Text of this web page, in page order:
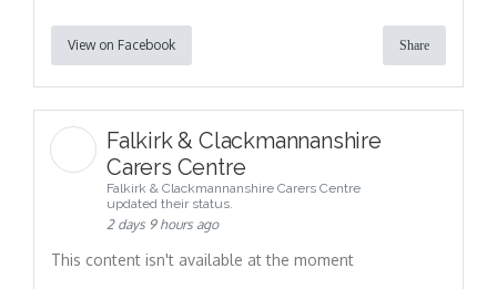
View on Facebook Share
Falkirk & Clackmannanshire
Carers Centre
Falkirk & Clackmannanshire Carers Centre
updated their status.
2 days 9 hours ago
This content isn't available at the moment